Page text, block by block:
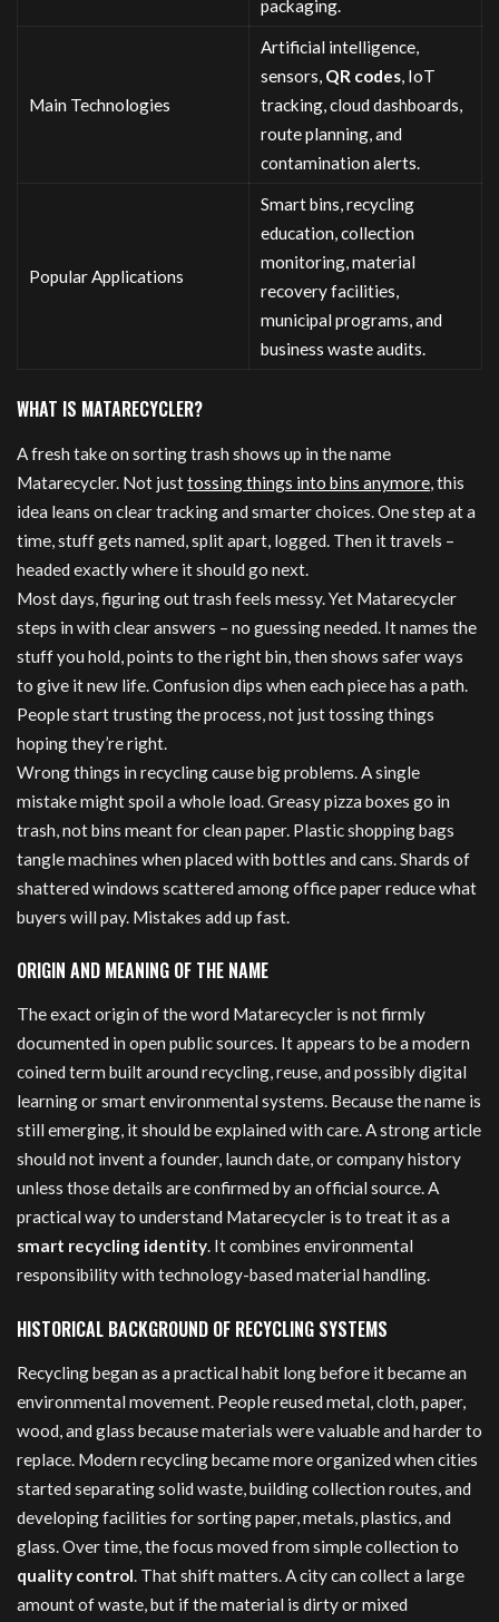
packaging.
Main Technologies
Artificial intelligence,
sensors, QR codes, IoT
tracking, cloud dashboards,
route planning, and
contamination alerts.
Popular Applications
Smart bins, recycling
education, collection
monitoring, material
recovery facilities,
municipal programs, and
business waste audits.
WHAT IS MATARECYCLER?
A fresh take on sorting trash shows up in the name
Matarecycler. Not justtossing things into bins anymore , this
idea leans on clear tracking and smarter choices. One step at a
time, stuff gets named, split apart, logged. Then it travels –
headed exactly where it should go next.
Most days, figuring out trash feels messy. Yet Matarecycler
steps in with clear answers – no guessing needed. It names the
stuff you hold, points to the right bin, then shows safer ways
to give it new life. Confusion dips when each piece has a path.
People start trusting the process, not just tossing things
hoping they’re right.
Wrong things in recycling cause big problems. A single
mistake might spoil a whole load. Greasy pizza boxes go in
trash, not bins meant for clean paper. Plastic shopping bags
tangle machines when placed with bottles and cans. Shards of
shattered windows scattered among office paper reduce what
buyers will pay. Mistakes add up fast.
ORIGIN AND MEANING OF THE NAME
The exact origin of the word Matarecycler is not firmly
documented in open public sources. It appears to be a modern
coined term built around recycling, reuse, and possibly digital
learning or smart environmental systems. Because the name is
still emerging, it should be explained with care. A strong article
should not invent a founder, launch date, or company history
unless those details are confirmed by an official source. A
practical way to understand Matarecycler is to treat it as a
smart recycling identity. It combines environmental
responsibility with technology-based material handling.
HISTORICAL BACKGROUND OF RECYCLING SYSTEMS
Recycling began as a practical habit long before it became an
environmental movement. People reused metal, cloth, paper,
wood, and glass because materials were valuable and harder to
replace. Modern recycling became more organized when cities
started separating solid waste, building collection routes, and
developing facilities for sorting paper, metals, plastics, and
glass. Over time, the focus moved from simple collection to
quality control. That shift matters. A city can collect a large
amount of waste, but if the material is dirty or mixed